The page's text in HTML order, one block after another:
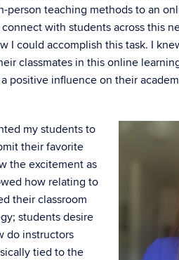
teaching methods to an
with students across this
I could accomplish this task. I
classmates in this online
positive influence on their
my students to
their favorite
the excitement as
how relating to
their classroom
students desire
do instructors
tied to the